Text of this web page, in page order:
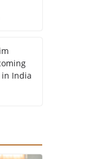
in India